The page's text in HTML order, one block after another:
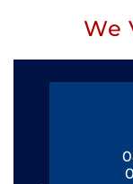
We